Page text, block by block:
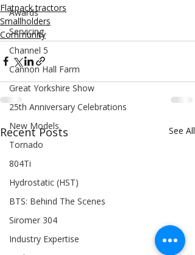
Awards
Servicing
Channel 5
Cannon Hall Farm
Great Yorkshire Show
25th Anniversary Celebrations
New Models
Tornado
804Ti
Hydrostatic (HST)
BTS: Behind The Scenes
Siromer 304
Industry Expertise
Flatpack tractors
Smallholders
Community
Recent Posts See All